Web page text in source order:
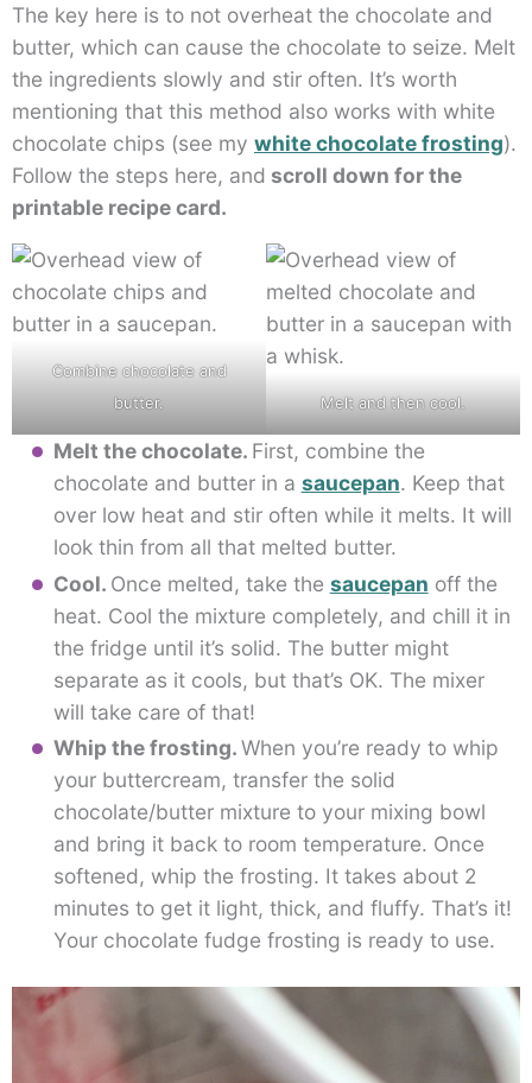
The key here is to not overheat the chocolate and
butter, which can cause the chocolate to seize. Melt
the ingredients slowly and stir often. It’s worth
mentioning that this method also works with white
chocolate chips (see my white chocolate frosting).
Follow the steps here, and scroll down for the
printable recipe card.
Combine chocolate and
butter.
Melt and then cool.
Melt the chocolate. First, combine the
chocolate and butter in a saucepan. Keep that
over low heat and stir often while it melts. It will
look thin from all that melted butter.
Cool. Once melted, take the saucepan off the
heat. Cool the mixture completely, and chill it in
the fridge until it’s solid. The butter might
separate as it cools, but that’s OK. The mixer
will take care of that!
Whip the frosting.When you’re ready to whip
your buttercream, transfer the solid
chocolate/butter mixture to your mixing bowl
and bring it back to room temperature. Once
softened, whip the frosting. It takes about 2
minutes to get it light, thick, and fluffy. That’s it!
Your chocolate fudge frosting is ready to use.